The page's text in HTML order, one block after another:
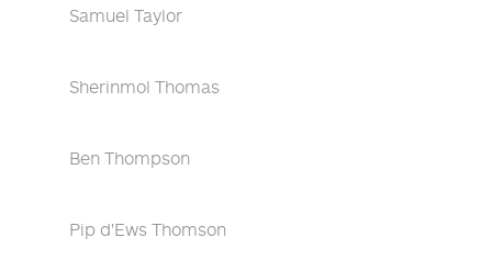
Samuel Taylor
Sherinmol Thomas
Ben Thompson
Pip d'Ews Thomson